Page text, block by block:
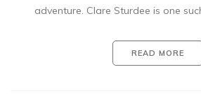
adventure. Clare Sturdee is one
READ MORE